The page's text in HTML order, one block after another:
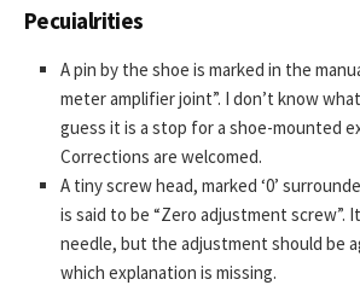
Pecuialrities
A pin by the shoe is marked in the
meter amplifier joint”. I don’t know
guess it is a stop for a shoe-mounted
Corrections are welcomed.
A tiny screw head, marked ‘0’
is said to be “Zero adjustment screw”.
needle, but the adjustment should be
which explanation is missing.